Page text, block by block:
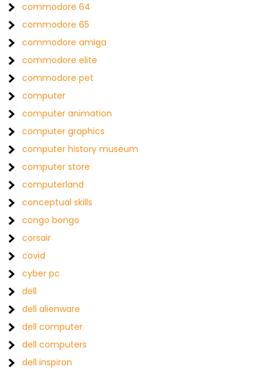
commodore 64
commodore 65
commodore amiga
commodore elite
commodore pet
computer
computer animation
computer graphics
computer history museum
computer store
computerland
conceptual skills
congo bongo
corsair
covid
cyber pc
dell
dell alienware
dell computer
dell computers
dell inspiron